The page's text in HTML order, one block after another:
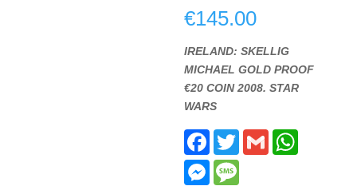
€145.00
IRELAND: SKELLIG
MICHAEL GOLD PROOF
€20 COIN 2008. STAR
WARS
F
c
e
b
T
w
G
m
M